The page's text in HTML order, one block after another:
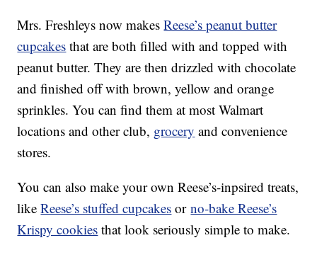
Mrs. Freshleys now makesReese’s peanut butter
cupcakes that are both filled with and topped with
peanut butter. They are then drizzled with chocolate
and finished off with brown, yellow and orange
sprinkles. You can find them at most Walmart
locations and other club, grocery and convenience
stores.
You can also make your own Reese’s-inpsired treats,
likeReese’s stuffed cupcakes orno-bake Reese’s
Krispy cookies that look seriously simple to make.